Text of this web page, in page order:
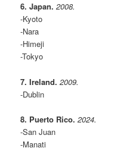
6. Japan.2008.
-Kyoto
-Nara
-Himeji
-Tokyo
7. Ireland.2009.
-Dublin
8. Puerto Rico.2024.
-San Juan
-Manati